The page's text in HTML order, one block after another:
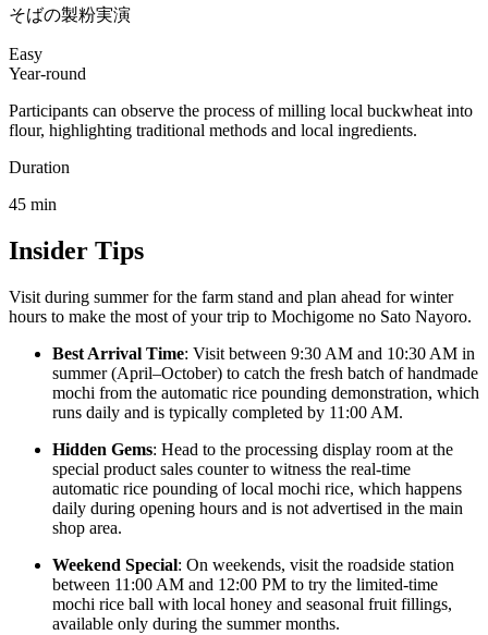
そばの製粉実演
Easy
Year-round
Participants can observe the process of milling local buckwheat into
flour, highlighting traditional methods and local ingredients.
Duration
45 min
Insider Tips
Visit during summer for the farm stand and plan ahead for winter
hours to make the most of your trip to Mochigome no Sato Nayoro.
Best Arrival Time: Visit between 9:30 AM and 10:30 AM in
summer (April–October) to catch the fresh batch of handmade
mochi from the automatic rice pounding demonstration, which
runs daily and is typically completed by 11:00 AM.
Hidden Gems: Head to the processing display room at the
special product sales counter to witness the real-time
automatic rice pounding of local mochi rice, which happens
daily during opening hours and is not advertised in the main
shop area.
Weekend Special: On weekends, visit the roadside station
between 11:00 AM and 12:00 PM to try the limited-time
mochi rice ball with local honey and seasonal fruit fillings,
available only during the summer months.